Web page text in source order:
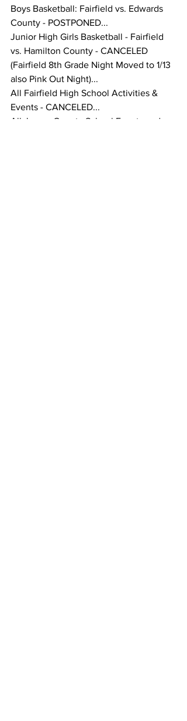
Boys Basketball: Fairfield vs. Edwards
County - POSTPONED...
Junior High Girls Basketball - Fairfield
vs. Hamilton County - CANCELED
(Fairfield 8th Grade Night Moved to 1/13
also Pink Out Night)...
All Fairfield High School Activities &
Events - CANCELED...
All Jasper County School Events and